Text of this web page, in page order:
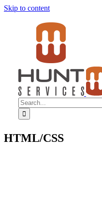
Skip to content
HTML/CSS